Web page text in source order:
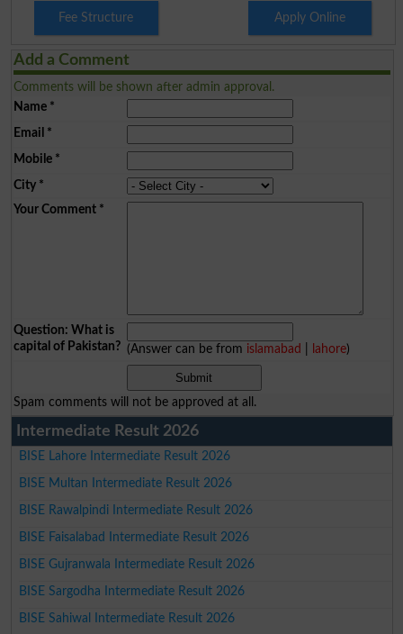
Fee Structure Apply Online
Add a Comment
Comments will be shown after admin approval.
Name*
Email *
Mobile*
City*
Your Comment*
Question: What is
capital of Pakistan? (Answer can be from islamabad lahore)
Spam comments will not be approved at all.
Intermediate Result 2026
BISE Lahore Intermediate Result 2026
BISE Multan Intermediate Result 2026
BISE Rawalpindi Intermediate Result 2026
BISE Faisalabad Intermediate Result 2026
BISE Gujranwala Intermediate Result 2026
BISE Sargodha Intermediate Result 2026
BISE Sahiwal Intermediate Result 2026